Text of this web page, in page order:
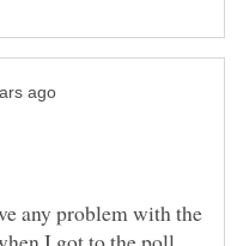
any problem with the